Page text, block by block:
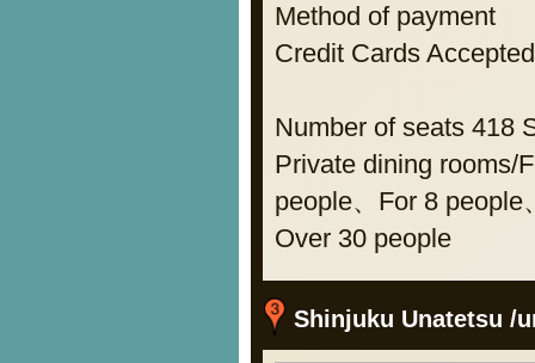
Method of payment
Credit Cards
Number of seats 418
Private dining rooms/
people、For 8 people
Over 30 people
Shinjuku Unatetsu /